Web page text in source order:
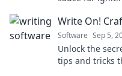
Write On!
Software Sep 5,
Unlock the
tips and tricks